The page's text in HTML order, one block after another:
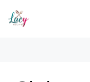
content